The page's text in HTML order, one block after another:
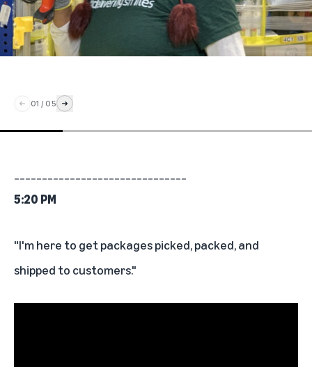
01 / 05
5:20 PM
"I'm here to get packages picked, packed, and
shipped to customers."